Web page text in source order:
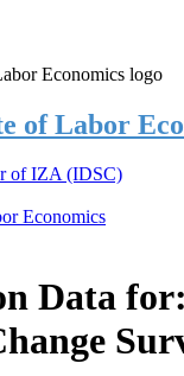
of Labor
of IZA (IDSC)
Economics
Data